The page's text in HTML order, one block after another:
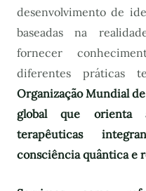
desenvolvimento de
baseadas na
fornecer
diferentes práticas
Organização Mundial
global que orienta
terapêuticas
consciência quântica e